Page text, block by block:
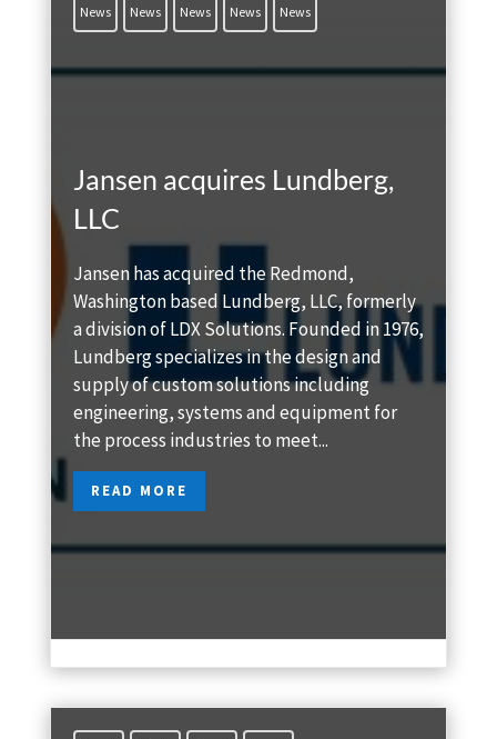
News News News News News
Jansen acquires Lundberg,
LLC
Jansen has acquired the Redmond,
Washington based Lundberg, LLC, formerly
a division of LDX Solutions. Founded in 1976,
Lundberg specializes in the design and
supply of custom solutions including
engineering, systems and equipment for
the process industries to meet...
READ MORE